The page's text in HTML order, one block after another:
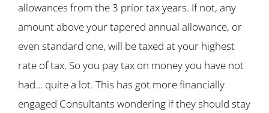
allowances from the 3 prior tax years. If not, any
amount above your tapered annual allowance, or
even standard one, will be taxed at your highest
rate of tax. So you pay tax on money you have not
had… quite a lot. This has got more financially
engaged Consultants wondering if they should stay